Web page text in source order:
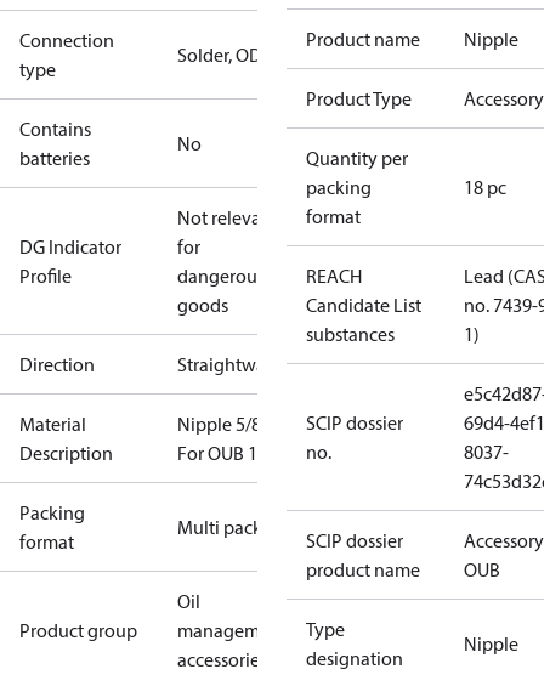
Connection
type
Solder, ODF
Contains
batteries
No
DG Indicator
Profile
Not relevant
for
dangerous
goods
Direction Straightway
Material
Description
Nipple 5/8 in
For OUB 1
Packing
format
Multi pack
Product group
Oil
management
accessories
Product name Nipple
Product Type Accessory
Quantity per
packing
format
18 pc
REACH
Candidate List
substances
Lead
no. 7439-
1)
SCIP dossier
no.
69d4-
8037-
SCIP dossier
product name
OUB
Type
designation
Nipple